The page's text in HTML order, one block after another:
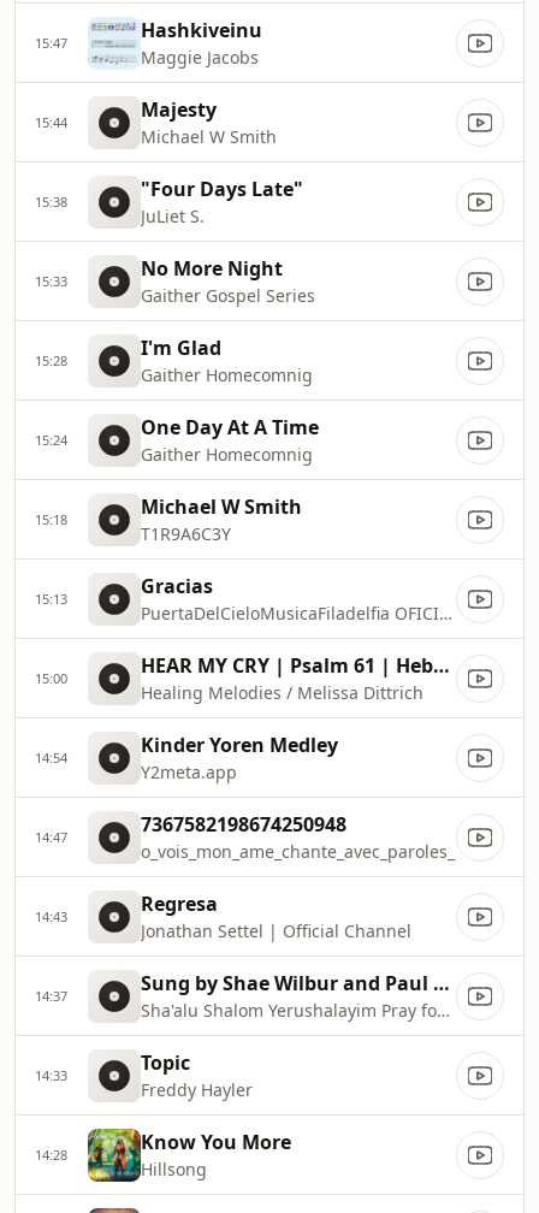
15:47 Hashkiveinu
Maggie Jacobs
15:44 Majesty
Michael W Smith
15:38 "Four Days Late"
JuLiet S.
15:33 No More Night
Gaither Gospel Series
15:28 I'm Glad
Gaither Homecomnig
15:24 One Day At A Time
Gaither Homecomnig
15:18 Michael W Smith
T1R9A6C3Y
15:13 Gracias
PuertaDelCieloMusicaFiladelfia OFICIAL
15:00 HEAR MY CRY | Psalm 61 | Hebraic Worship | Melissa Dittrich David
Healing Melodies / Melissa Dittrich
14:54 Kinder Yoren Medley
Y2meta.app
14:47 7367582198674250948
o_vois_mon_ame_chante_avec_paroles_
14:43 Regresa
Jonathan Settel | Official Channel
14:37 Sung by Shae Wilbur and Paul Wilbur
Sha'alu Shalom Yerushalayim Pray for the Peace of Jerusalem
14:33 Topic
Freddy Hayler
14:28 Know You More
Hillsong